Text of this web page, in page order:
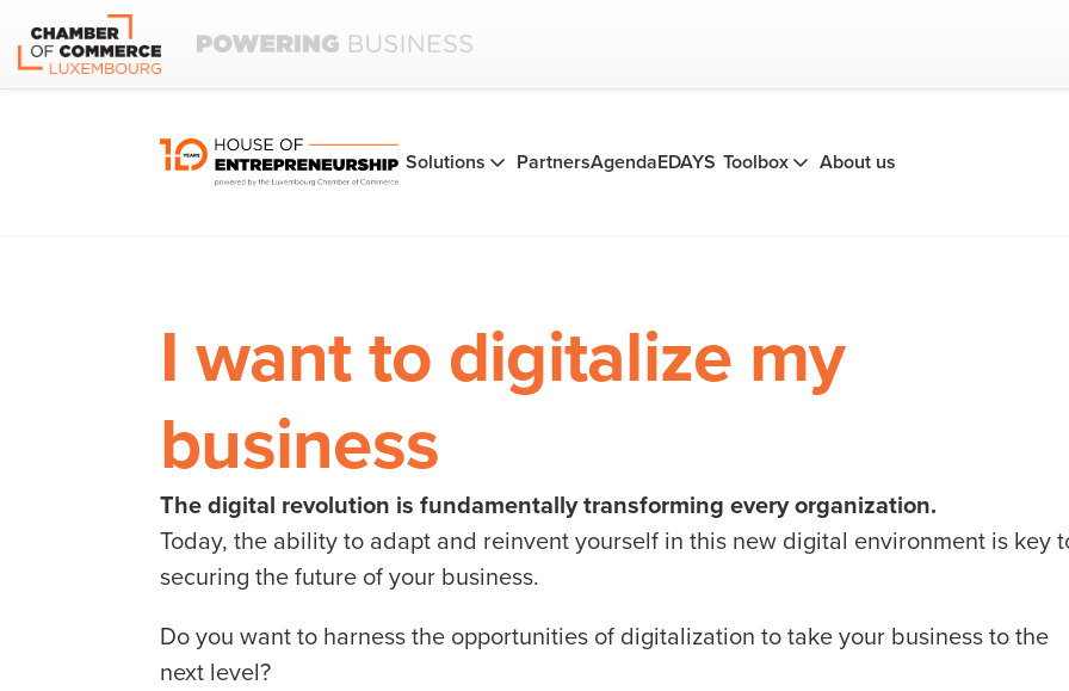
Solutions PartnersAgendaEDAYS Toolbox About us
I want to digitalize my
business
The digital revolution is fundamentally transforming every organization.
Today, the ability to adapt and reinvent yourself in this new digital environment is key
securing the future of your business.
Do you want to harness the opportunities of digitalization to take your business to the
next level?